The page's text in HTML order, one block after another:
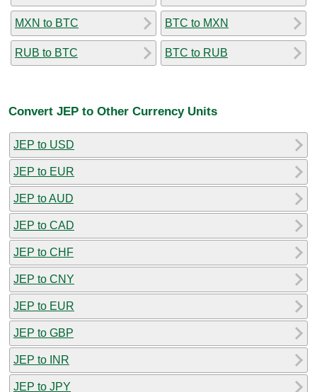
MXN to BTC
RUB to BTC
BTC to MXN
BTC to RUB
Convert JEP to Other Currency Units
JEP to USD
JEP to EUR
JEP to AUD
JEP to CAD
JEP to CHF
JEP to CNY
JEP to EUR
JEP to GBP
JEP to INR
JEP to JPY